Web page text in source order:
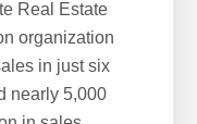
Real Estate
organization
in just six
nearly 5,000